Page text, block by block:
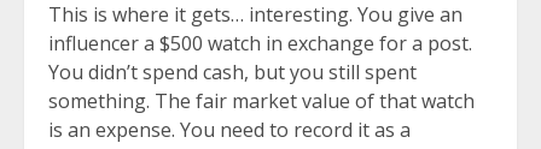
This is where it gets… interesting. You give an
influencer a $500 watch in exchange for a post.
You didn’t spend cash, but you still spent
something. The fair market value of that watch
is an expense. You need to record it as a